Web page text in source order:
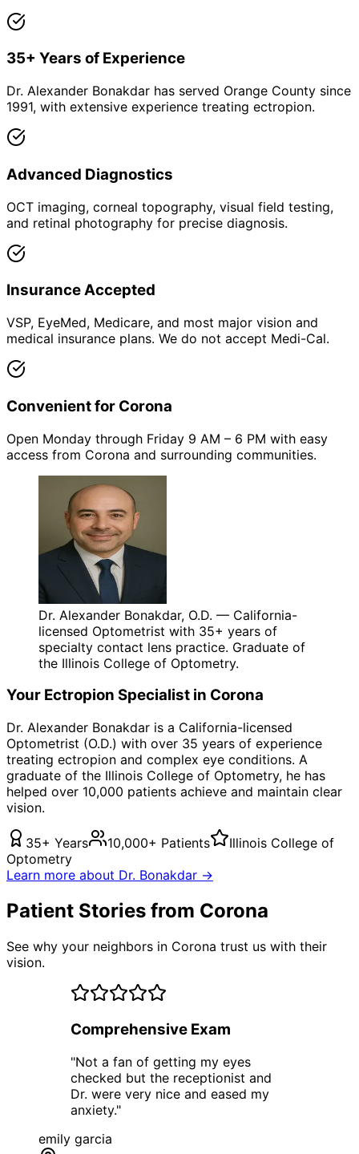
35+ Years of Experience
Dr. Alexander Bonakdar has served Orange County since
1991, with extensive experience treating ectropion.
Advanced Diagnostics
OCT imaging, corneal topography, visual field testing,
and retinal photography for precise diagnosis.
Insurance Accepted
VSP, EyeMed, Medicare, and most major vision and
medical insurance plans. We do not accept Medi-Cal.
Convenient for Corona
Open Monday through Friday 9 AM – 6 PM with easy
access from Corona and surrounding communities.
Dr. Alexander Bonakdar, O.D. — California-
licensed Optometrist with 35+ years of
specialty contact lens practice. Graduate of
the Illinois College of Optometry.
Your Ectropion Specialist in Corona
Dr. Alexander Bonakdar is a California-licensed
Optometrist (O.D.) with over 35 years of experience
treating ectropion and complex eye conditions. A
graduate of the Illinois College of Optometry, he has
helped over 10,000 patients achieve and maintain clear
vision.
35+ Years 10,000+ Patients
Illinois College of
Optometry
Learn more about Dr. Bonakdar →
Patient Stories from Corona
See why your neighbors in Corona trust us with their
vision.
Comprehensive Exam
"Not a fan of getting my eyes
checked but the receptionist and
Dr. were very nice and eased my
anxiety."
emily garcia